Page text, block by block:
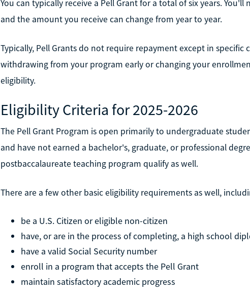
You can typically receive a Pell Grant for a total of six years. You'll
and the amount you receive can change from year to year.
Typically, Pell Grants do not require repayment except in specific
withdrawing from your program early or changing your
eligibility.
Eligibility Criteria for 2025-2026
The Pell Grant Program is open primarily to undergraduate
and have not earned a bachelor's, graduate, or professional
postbaccalaureate teaching program qualify as well.
There are a few other basic eligibility requirements as well,
be a U.S. Citizen or eligible non-citizen
have, or are in the process of completing, a high school
have a valid Social Security number
enroll in a program that accepts the Pell Grant
maintain satisfactory academic progress